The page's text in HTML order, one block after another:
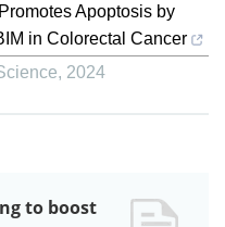
Apoptosis by
in Colorectal Cancer
, 2024
to boost